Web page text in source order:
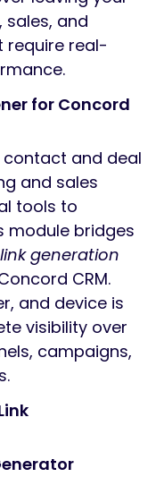
sales, and
require real-
for Concord
contact and deal
and sales
tools to
module bridges
generation
CRM.
and device is
visibility over
campaigns,